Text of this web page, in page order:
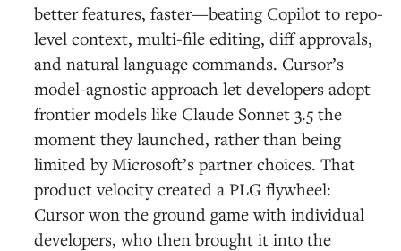
better features, faster—beating Copilot to repo-
level context, multi-file editing, diff approvals,
and natural language commands. Cursor’s
model-agnostic approach let developers adopt
frontier models like Claude Sonnet 3.5 the
moment they launched, rather than being
limited by Microsoft’s partner choices. That
product velocity created a PLG flywheel:
Cursor won the ground game with individual
developers, who then brought it into the